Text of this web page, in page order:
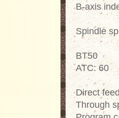
B-axis
Spindle
BT50
ATC: 60
Direct
Through